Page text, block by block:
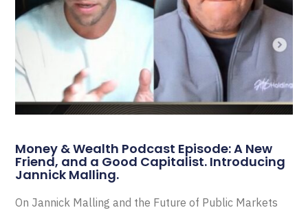
Money & Wealth Podcast Episode: A New
Friend, and a Good Capitalist. Introducing
Jannick Malling.
On Jannick Malling and the Future of Public Markets